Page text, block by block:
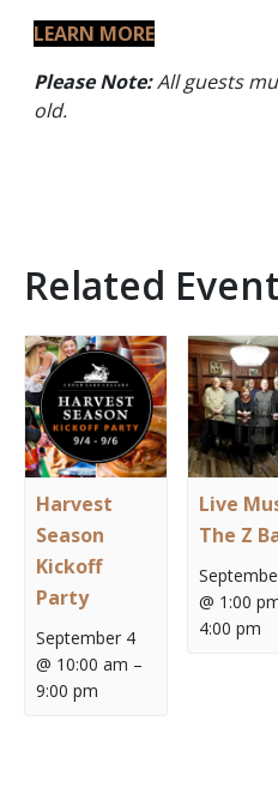
LEARN MORE
Please Note:All guests
old.
Related
Harvest
Season
Kickoff
Party
September 4
@ 10:00 am –
9:00 pm
Live
The Z
@ 1:00
4:00 pm